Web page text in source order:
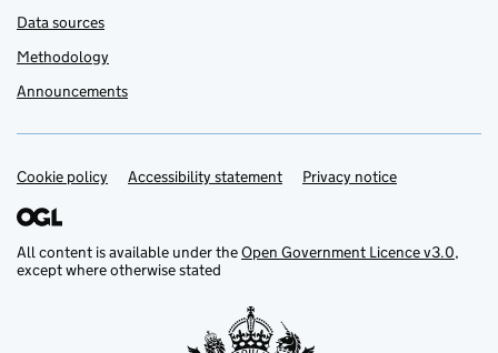
Data sources
Methodology
Announcements
Support links
Cookie policy Accessibility statement Privacy notice
All content is available under theOpen Government Licence v3.0,
except where otherwise stated